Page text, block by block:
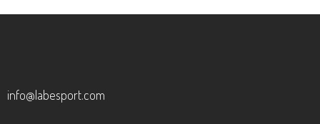
info@labesport.com